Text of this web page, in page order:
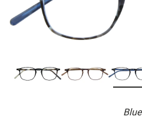
Blue